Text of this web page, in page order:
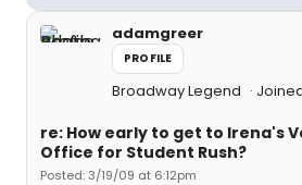
adamgreer
PROFILE
Broadway Legend
re: How early to get to Irena's
Office for Student Rush?
Posted: 3/19/09 at 6:12pm